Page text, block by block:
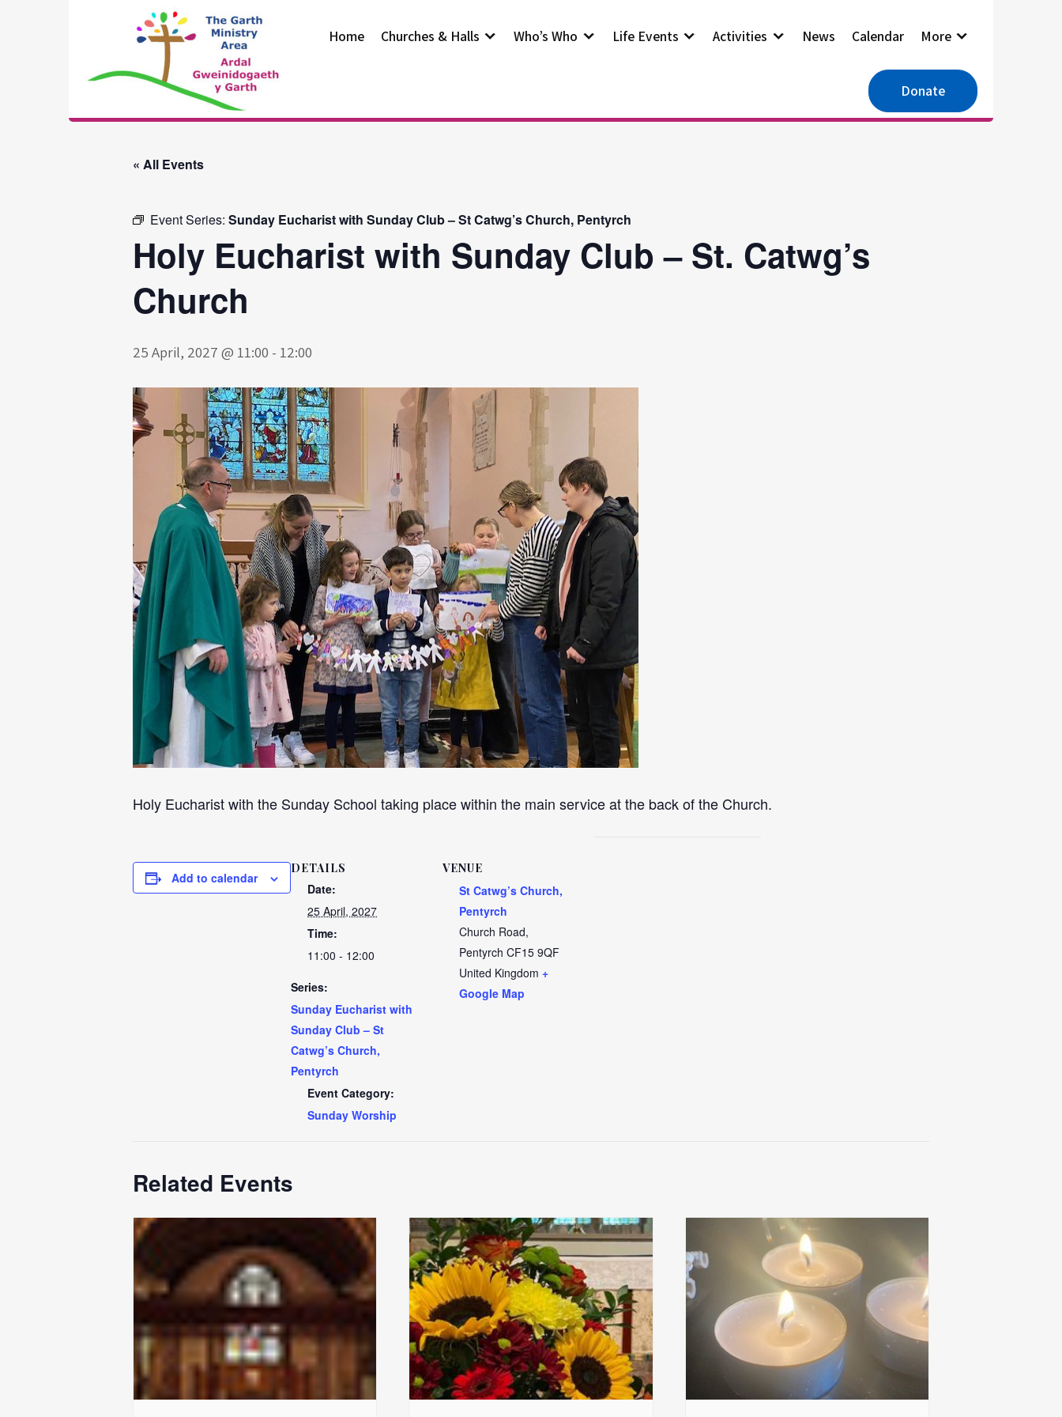
The Garth
Ministry Area
Home Churches & Halls Who’s Who Life Events Activities News Calendar More
Donate
« All Events
Event Series: Sunday Eucharist with Sunday Club – St Catwg’s Church, Pentyrch
Holy Eucharist with Sunday Club – St. Catwg’s
Church
25 April, 2027 @ 11:00 - 12:00
Holy Eucharist with the Sunday School taking place within the main service at the back of the Church.
Add to calendar
DETAILS
Date:
25 April, 2027
Time:
11:00 - 12:00
Series:
Sunday Eucharist with
Sunday Club – St
Catwg’s Church,
Pentyrch
Event Category:
Sunday Worship
VENUE
St Catwg’s Church,
Pentyrch
Church Road,
Pentyrch CF15 9QF
United Kingdom +
Google Map
Related Events